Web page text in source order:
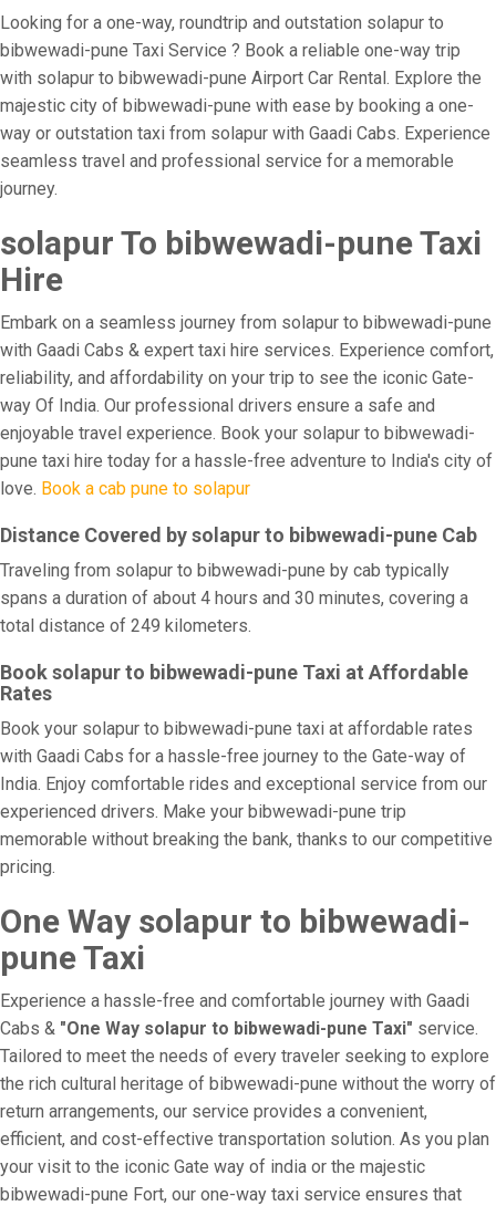
Looking for a one-way, roundtrip and outstation solapur to
bibwewadi-pune Taxi Service ? Book a reliable one-way trip
with solapur to bibwewadi-pune Airport Car Rental. Explore the
majestic city of bibwewadi-pune with ease by booking a one-
way or outstation taxi from solapur with Gaadi Cabs. Experience
seamless travel and professional service for a memorable
journey.
solapur To bibwewadi-pune Taxi
Hire
Embark on a seamless journey from solapur to bibwewadi-pune
with Gaadi Cabs & expert taxi hire services. Experience comfort,
reliability, and affordability on your trip to see the iconic Gate-
way Of India. Our professional drivers ensure a safe and
enjoyable travel experience. Book your solapur to bibwewadi-
pune taxi hire today for a hassle-free adventure to India's city of
love. Book a cab pune to solapur
Distance Covered by solapur to bibwewadi-pune Cab
Traveling from solapur to bibwewadi-pune by cab typically
spans a duration of about 4 hours and 30 minutes, covering a
total distance of 249 kilometers.
Book solapur to bibwewadi-pune Taxi at Affordable
Rates
Book your solapur to bibwewadi-pune taxi at affordable rates
with Gaadi Cabs for a hassle-free journey to the Gate-way of
India. Enjoy comfortable rides and exceptional service from our
experienced drivers. Make your bibwewadi-pune trip
memorable without breaking the bank, thanks to our competitive
pricing.
One Way solapur to bibwewadi-
pune Taxi
Experience a hassle-free and comfortable journey with Gaadi
Cabs & "One Way solapur to bibwewadi-pune Taxi" service.
Tailored to meet the needs of every traveler seeking to explore
the rich cultural heritage of bibwewadi-pune without the worry of
return arrangements, our service provides a convenient,
efficient, and cost-effective transportation solution. As you plan
your visit to the iconic Gate way of india or the majestic
bibwewadi-pune Fort, our one-way taxi service ensures that